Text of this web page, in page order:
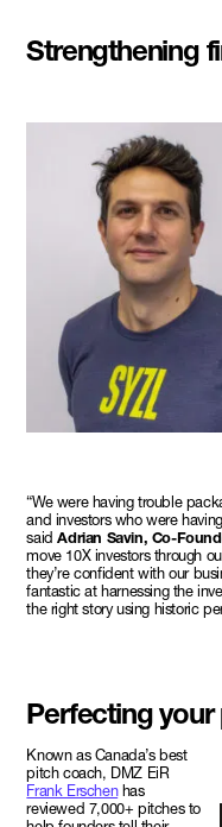
Strengthening
“We were having trouble
and investors who were
saidAdrian Savin, Co-
move 10X investors through
they’re confident with our
fantastic at harnessing the
the right story using historic
Perfecting your
Known as Canada’s best
pitch coach, DMZ EiR
Frank Erschenhas
reviewed 7,000+ pitches to